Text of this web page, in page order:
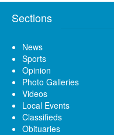
Sections
News
Sports
Opinion
Photo Galleries
Videos
Local Events
Classifieds
Obituaries